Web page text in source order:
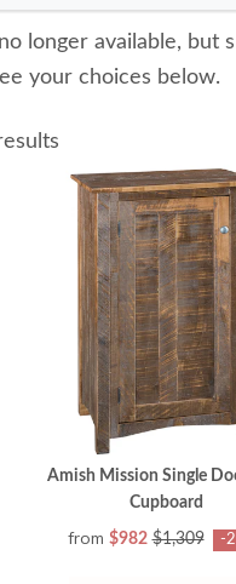
longer available, but
your choices below.
Amish Mission Single
Cupboard
from $982 $1,309 -